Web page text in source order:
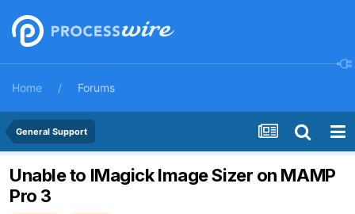
Home Forums
General Support
Unable to IMagick Image Sizer on MAMP
Pro 3